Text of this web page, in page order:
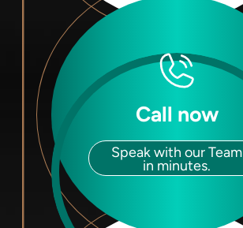
Call now
Speak with our Team
in minutes.